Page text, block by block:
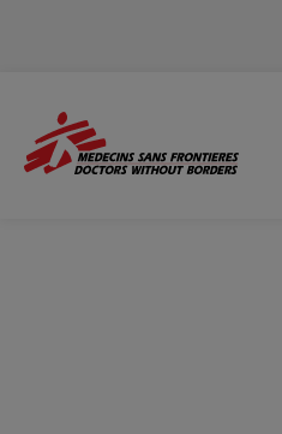
Main
Menu
Secondary
Main
Menu
Home